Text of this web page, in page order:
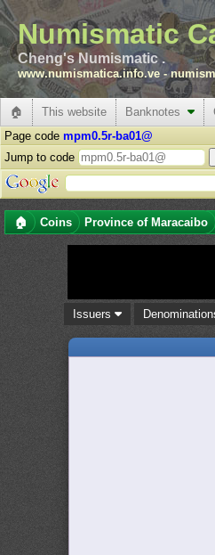
Numismatic
Cheng's Numismatic .
www.numismatica.info.ve -
🏠 This website Banknotes
Page code mpm0.5r-ba01@
Jump to code
🏠 Coins Province of Maracaibo
Issuers